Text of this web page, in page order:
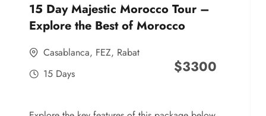
15 Day Majestic Morocco Tour –
Explore the Best of Morocco
Casablanca, FEZ, Rabat
15 Days
$3300